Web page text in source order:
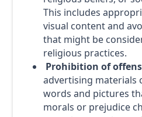
This includes
visual content and
that might be
religious practices.
Prohibition of
advertising materials
words and pictures
morals or prejudice